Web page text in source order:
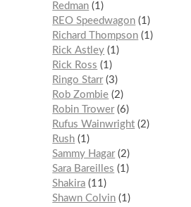
Redman 1
REO Speedwagon 1
Richard Thompson 1
Rick Astley 1
Rick Ross
1
Ringo Starr 3
Rob Zombie 2
Robin Trower 6
Rufus Wainwright 2
Rush 1
Sammy Hagar 2
Sara Bareilles
1
Shakira 11
Shawn Colvin 1